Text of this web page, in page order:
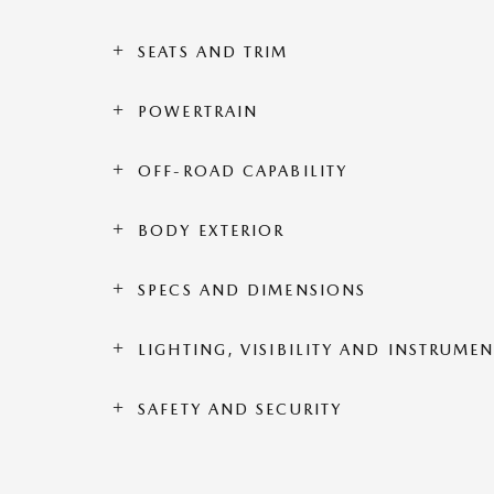
SEATS AND TRIM
POWERTRAIN
OFF-ROAD CAPABILITY
BODY EXTERIOR
SPECS AND DIMENSIONS
LIGHTING, VISIBILITY AND
SAFETY AND SECURITY